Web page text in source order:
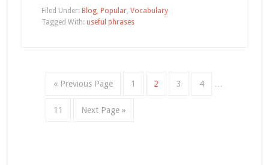
Filed Under: Blog, Popular, Vocabulary
Tagged With: useful phrases
« Previous Page 1 2 3 4
11 Next Page »